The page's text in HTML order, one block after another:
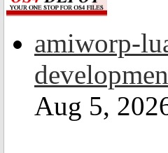
amiworp-
Aug 5,